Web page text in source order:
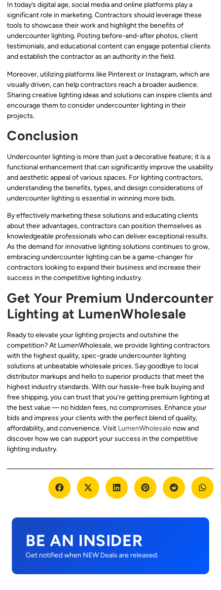
In today’s digital age, social media and online platforms play a
significant role in marketing. Contractors should leverage these
tools to showcase their work and highlight the benefits of
undercounter lighting. Posting before-and-after photos, client
testimonials, and educational content can engage potential clients
and establish the contractor as an authority in the field.
Moreover, utilizing platforms like Pinterest or Instagram, which are
visually driven, can help contractors reach a broader audience.
Sharing creative lighting ideas and solutions can inspire clients and
encourage them to consider undercounter lighting in their
projects.
Conclusion
Undercounter lighting is more than just a decorative feature; it is a
functional enhancement that can significantly improve the usability
and aesthetic appeal of various spaces. For lighting contractors,
understanding the benefits, types, and design considerations of
undercounter lighting is essential in winning more bids.
By effectively marketing these solutions and educating clients
about their advantages, contractors can position themselves as
knowledgeable professionals who can deliver exceptional results.
As the demand for innovative lighting solutions continues to grow,
embracing undercounter lighting can be a game-changer for
contractors looking to expand their business and increase their
success in the competitive lighting industry.
Get Your Premium Undercounter
Lighting at LumenWholesale
Ready to elevate your lighting projects and outshine the
competition? At LumenWholesale, we provide lighting contractors
with the highest quality, spec-grade undercounter lighting
solutions at unbeatable wholesale prices. Say goodbye to local
distributor markups and hello to superior products that meet the
highest industry standards. With our hassle-free bulk buying and
free shipping, you can trust that you’re getting premium lighting at
the best value — no hidden fees, no compromises. Enhance your
bids and impress your clients with the perfect blend of quality,
affordability, and convenience. Visit LumenWholesale now and
discover how we can support your success in the competitive
lighting industry.
BE AN INSIDER
Get notified when NEW Deals are released.